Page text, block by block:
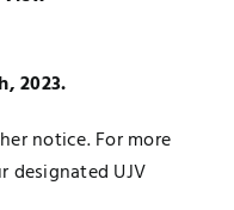
2023.
notice. For more
designated UJV